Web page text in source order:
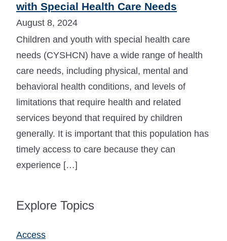
with Special Health Care Needs
August 8, 2024
Children and youth with special health care
needs (CYSHCN) have a wide range of health
care needs, including physical, mental and
behavioral health conditions, and levels of
limitations that require health and related
services beyond that required by children
generally. It is important that this population has
timely access to care because they can
experience […]
Explore Topics
Access